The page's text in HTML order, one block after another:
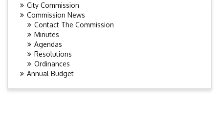
City Commission
Commission News
Contact The Commission
Minutes
Agendas
Resolutions
Ordinances
Annual Budget